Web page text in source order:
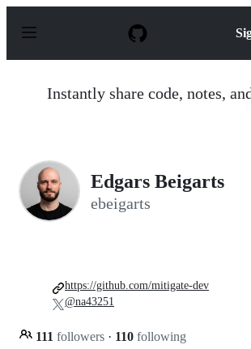
p
Instantly share code, notes,
Edgars Beigarts
ebeigarts
111 followers · 110 following
https://github.com/mitigate-dev
@na43251